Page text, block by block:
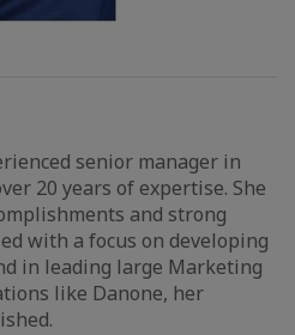
senior manager in
20 years of expertise. She
and strong
with a focus on developing
in leading large Marketing
like Danone, her